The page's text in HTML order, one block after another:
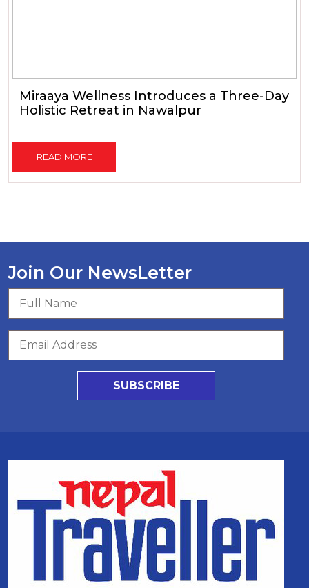
Miraaya Wellness Introduces a Three-Day
Holistic Retreat in Nawalpur
READ MORE
Join Our NewsLetter
SUBSCRIBE